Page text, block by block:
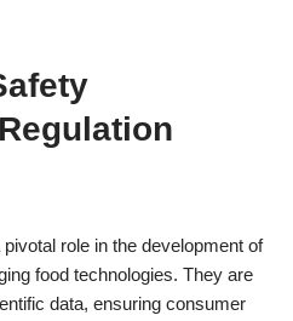
role in the development of
food technologies. They are
data, ensuring consumer